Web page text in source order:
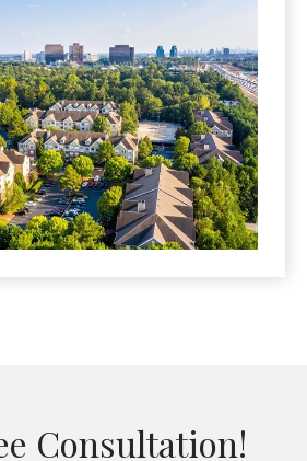
Consultation!